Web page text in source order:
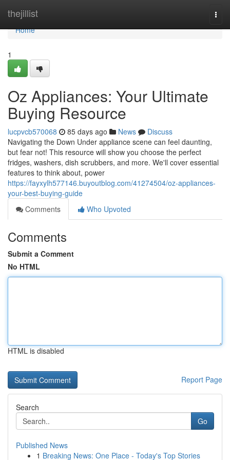
thejillist
Home
Home
1
Oz Appliances: Your Ultimate
Buying Resource
lucpvcb570068 85 days ago News
Discuss
Navigating the Down Under appliance scene can feel daunting,
but fear not! This resource will show you choose the perfect
fridges, washers, dish scrubbers, and more. We'll cover essential
features to think about, power
https://fayxylh577146.buyoutblog.com/41274504/oz-appliances-
your-best-buying-guide
Comments
Who Upvoted
Comments
Submit a Comment
No HTML
HTML is disabled
Report Page
Search
Go
Published News
1 Breaking News: One Place - Today's Top Stories